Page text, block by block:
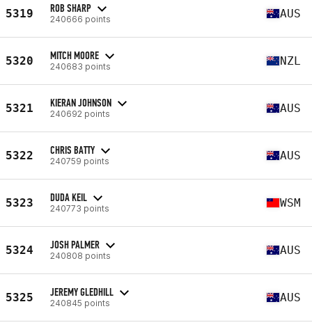
5319 ROB SHARP
240666 points AUS
5320 MITCH MOORE
240683 points NZL
5321 KIERAN JOHNSON
240692 points AUS
5322 CHRIS BATTY
240759 points AUS
5323 DUDA KEIL
240773 points WSM
5324 JOSH PALMER
240808 points AUS
5325 JEREMY GLEDHILL
240845 points AUS